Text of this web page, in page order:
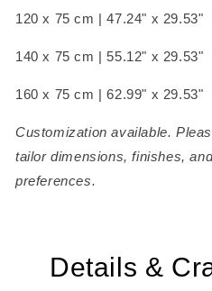
120 x 75 cm |47.24" x 29.53"
140 x 75 cm | 55.12" x 29.53"
160 x 75 cm |62.99" x 29.53"
Customization available.
tailor dimensions, finishes,
preferences.
Details &